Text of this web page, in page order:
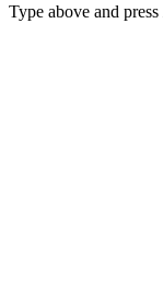
Type above and press